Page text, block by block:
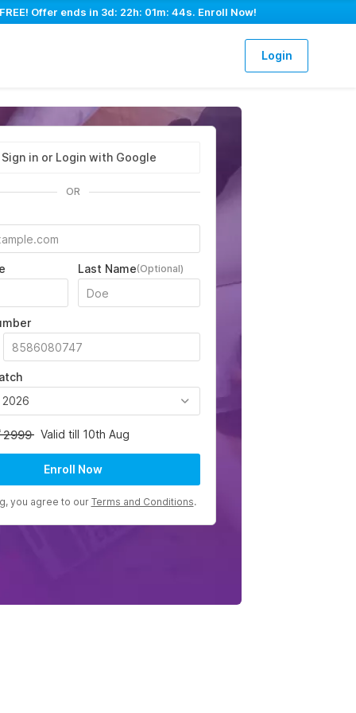
Offer ends in 3d: 22h: 01m: 43s. Enroll Now!
Login
Sign in or Login with Google
OR
Last Name(Optional)
2999 Valid till 10th Aug
Enroll Now
you agree to our Terms and Conditions.